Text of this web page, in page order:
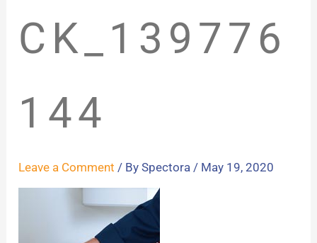
CK_139776
144
Leave a Comment / BySpectora/ May 19, 2020